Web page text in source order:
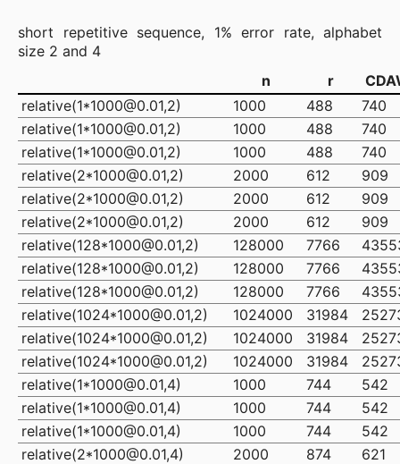
short repetitive sequence, 1% error rate, alphabet
size 2 and 4
n
r
relative(1*1000@0.01,2)
1000 488
740
relative(1*1000@0.01,2)
1000 488
740
relative(1*1000@0.01,2)
1000 488
740
relative(2*1000@0.01,2)
2000 612
909
relative(2*1000@0.01,2)
2000 612
909
relative(2*1000@0.01,2)
2000 612
909
relative(128*1000@0.01,2)
128000 7766
relative(128*1000@0.01,2)
128000 7766
relative(128*1000@0.01,2)
128000 7766
relative(1024*1000@0.01,2)
1024000 31984
relative(1024*1000@0.01,2)
1024000 31984
relative(1024*1000@0.01,2)
1024000 31984
relative(1*1000@0.01,4)
1000 744
542
relative(1*1000@0.01,4)
1000 744
542
relative(1*1000@0.01,4)
1000 744
542
relative(2*1000@0.01,4)
2000 874
621